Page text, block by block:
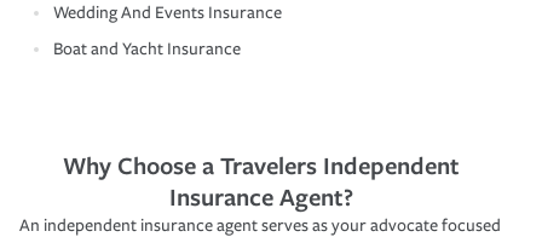
Wedding And Events Insurance
Boat and Yacht Insurance
Why Choose a Travelers Independent
Insurance Agent?
An independent insurance agent serves as your advocate focused